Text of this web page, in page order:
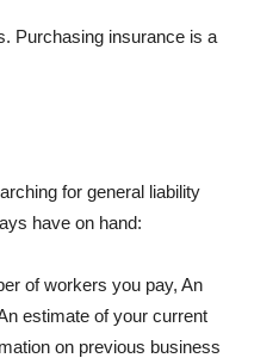
Purchasing insurance is a
for general liability
have on hand:
of workers you pay, An
estimate of your current
on previous business